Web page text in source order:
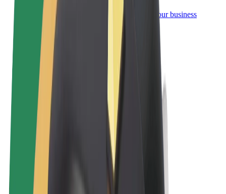
Bolt for Business
Bolt products and services scaled-up for your business
Terms & Conditions
Privacy
Cookies
© 2026 Bolt Technology OÜ
Products
Rides
Scooters